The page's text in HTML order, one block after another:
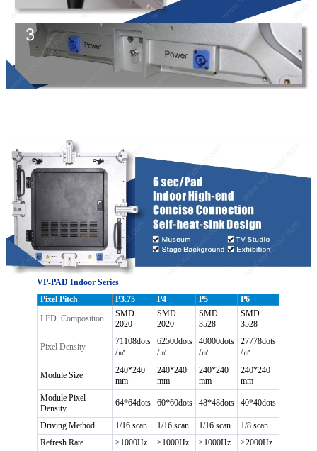
VP-PAD Indoor Series
Pixel Pitch
P3.75 P4 P5
P6
LED Composition
SMD
2020
SMD
2020
SMD
3528
SMD
3528
Pixel Density
71108dots
/㎡
62500dots
/㎡
40000dots
/㎡
27778dots
/㎡
Module Size
240*240
mm
240*240
mm
240*240
mm
240*240
mm
Module Pixel
Density
64*64dots 60*60dots 48*48dots 40*40dots
Driving Method 1/16 scan 1/16 scan 1/16 scan
1/8 scan
Refresh Rate
≥1000Hz ≥1000Hz ≥1000Hz ≥2000Hz